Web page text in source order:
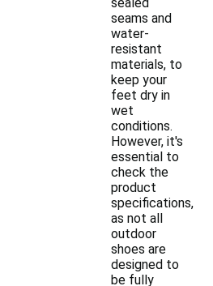
seams and
water-
resistant
materials, to
keep your
feet dry in
wet
conditions.
However, it's
essential to
check the
product
specifications,
as not all
outdoor
shoes are
designed to
be fully